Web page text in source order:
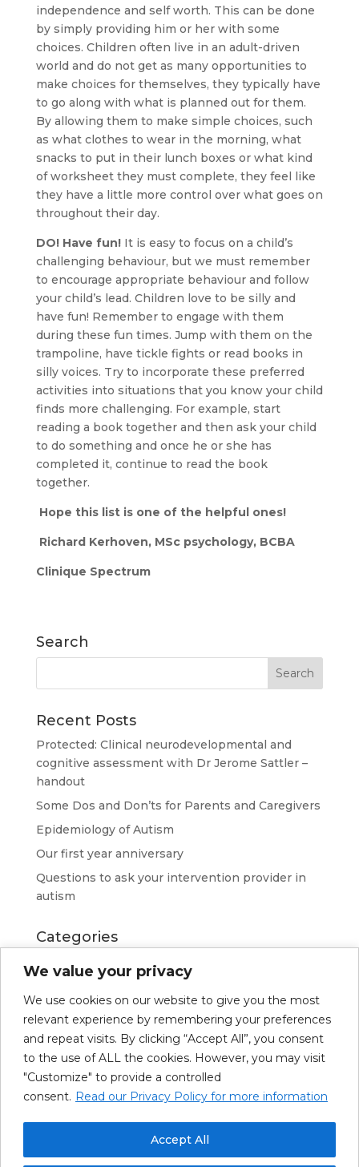
We value your privacy
We use cookies on our website to give you the most
relevant experience by remembering your preferences
and repeat visits. By clicking “Accept All”, you consent
to the use of ALL the cookies. However, you may visit
"Customize" to provide a controlled
consent. Read our Privacy Policy for more information
Accept All
independence and self worth. This can be done
by simply providing him or her with some
choices. Children often live in an adult-driven
world and do not get as many opportunities to
make choices for themselves, they typically have
to go along with what is planned out for them.
By allowing them to make simple choices, such
as what clothes to wear in the morning, what
snacks to put in their lunch boxes or what kind
of worksheet they must complete, they feel like
they have a little more control over what goes on
throughout their day.
DO! Have fun!It is easy to focus on a child’s
challenging behaviour, but we must remember
to encourage appropriate behaviour and follow
your child’s lead. Children love to be silly and
have fun! Remember to engage with them
during these fun times. Jump with them on the
trampoline, have tickle fights or read books in
silly voices. Try to incorporate these preferred
activities into situations that you know your child
finds more challenging. For example, start
reading a book together and then ask your child
to do something and once he or she has
completed it, continue to read the book
together.
Hope this list is one of the helpful ones!
Richard Kerhoven, MSc psychology, BCBA
Clinique Spectrum
Search
Recent Posts
Protected: Clinical neurodevelopmental and
cognitive assessment with Dr Jerome Sattler –
handout
Some Dos and Don’ts for Parents and Caregivers
Epidemiology of Autism
Our first year anniversary
Questions to ask your intervention provider in
autism
Categories
Resources
Richard Kerkhoven